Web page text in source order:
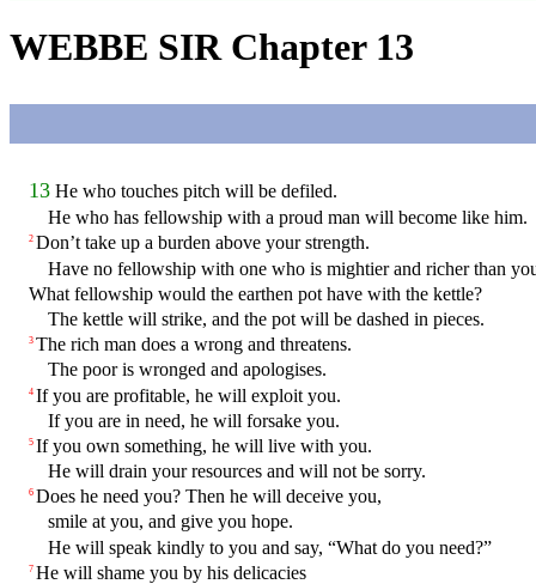
WEBBE SIR Chapter 13
13 He who touches pitch will be defiled.
He who has fellowship with a proud man will become like him.
2 Don’t take up a burden above your strength.
Have no fellowship with one who is mightier and richer than
What fellowship would the earthen pot have with the kettle?
The kettle will strike, and the pot will be dashed in pieces.
3 The rich man does a wrong and threatens.
The poor is wronged and apologises.
4 If you are profitable, he will exploit you.
If you are in need, he will forsake you.
5 If you own something, he will live with you.
He will drain your resources and will not be sorry.
6 Does he need you? Then he will deceive you,
smile at you, and give you hope.
He will speak kindly to you and say, “What do you need?”
7 He will shame you by his delicacies